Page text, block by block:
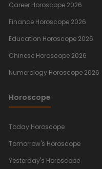
Career Horoscope 2026
Finance Horoscope 2026
Education Horoscope 2026
Chinese Horoscope 2026
Numerology Horoscope 2026
Horoscope
Today Horoscope
Tomorrow's Horoscope
Yesterday's Horoscope